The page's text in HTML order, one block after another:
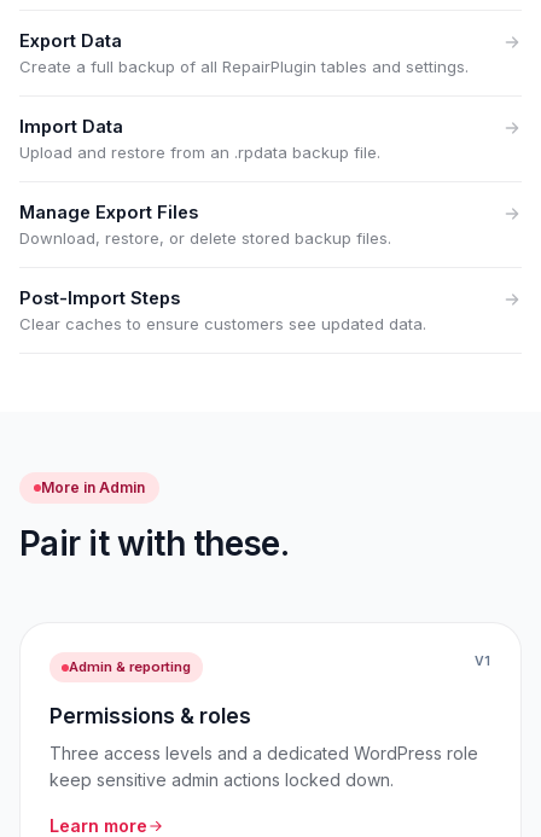
Export Data
Create a full backup of all RepairPlugin tables and settings.
Import Data
Upload and restore from an .rpdata backup file.
Manage Export Files
Download, restore, or delete stored backup files.
Post-Import Steps
Clear caches to ensure customers see updated data.
More in Admin
Pair it with these.
Admin & reporting V1
Permissions & roles
Three access levels and a dedicated WordPress role
keep sensitive admin actions locked down.
Learn more